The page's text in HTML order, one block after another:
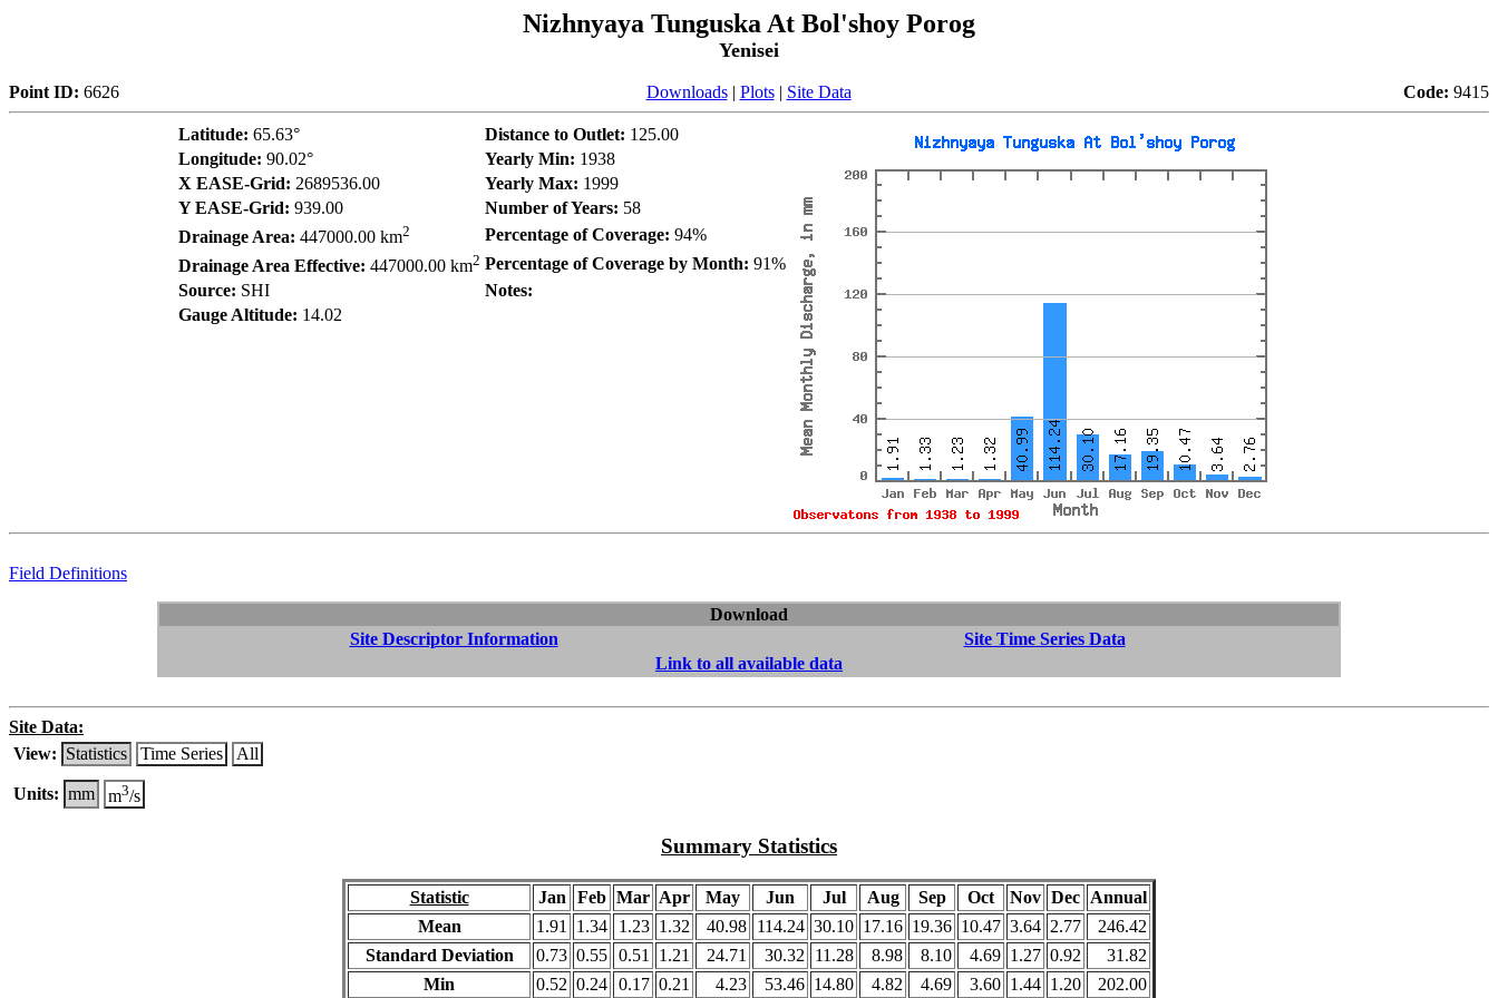
Nizhnyaya Tunguska At Bol'shoy Porog
Yenisei
Point ID: 6626 Downloads| Plots| Site Data Code: 9415
Latitude: 65.63° Distance to Outlet: 125.00
Longitude: 90.02° Yearly Min: 1938
X EASE-Grid: 2689536.00 Yearly Max: 1999
Y EASE-Grid: 939.00 Number of Years: 58
Drainage Area: 447000.00 km2 Percentage of Coverage: 94%
Drainage Area Effective: 447000.00 km2 Percentage of Coverage by Month: 91%
Source: SHI
Notes:
Gauge Altitude: 14.02
Field Definitions
Download
Site Descriptor Information
Site Time Series Data
Link to all available data
Site Data:
View: Statistics Time Series All
Units: mm m3/s
Summary Statistics
Statistic Jan Feb Mar Apr May Jun Jul Aug Sep Oct Nov Dec Annual
Mean
1.91 1.34 1.23 1.32 40.98 114.24 30.10 17.16 19.36 10.47 3.64 2.77
246.42
Standard Deviation
0.73 0.55 0.51 1.21 24.71 30.32 11.28 8.98 8.10 4.69 1.27 0.92
31.82
Min
0.52 0.24 0.17 0.21 4.23 53.46 14.80 4.82 4.69 3.60 1.44 1.20 202.00